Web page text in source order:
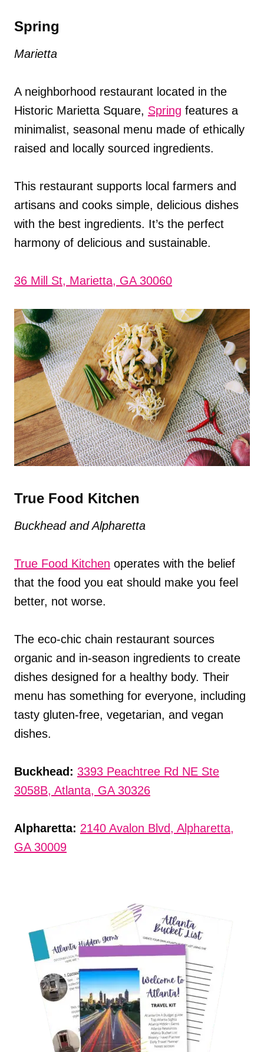
Spring
Marietta
A neighborhood restaurant located in the
Historic Marietta Square, Spring features a
minimalist, seasonal menu made of ethically
raised and locally sourced ingredients.
This restaurant supports local farmers and
artisans and cooks simple, delicious dishes
with the best ingredients. It’s the perfect
harmony of delicious and sustainable.
36 Mill St, Marietta, GA 30060
True Food Kitchen
Buckhead and Alpharetta
True Food Kitchen operates with the belief
that the food you eat should make you feel
better, not worse.
The eco-chic chain restaurant sources
organic and in-season ingredients to create
dishes designed for a healthy body. Their
menu has something for everyone, including
tasty gluten-free, vegetarian, and vegan
dishes.
Buckhead: 3393 Peachtree Rd NE Ste
3058B, Atlanta, GA 30326
Alpharetta: 2140 Avalon Blvd, Alpharetta,
GA 30009